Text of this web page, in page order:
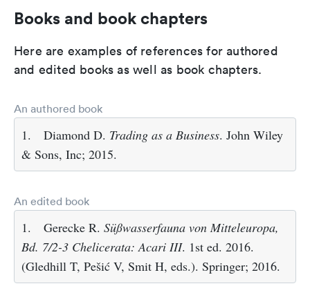
Books and book chapters
Here are examples of references for authored
and edited books as well as book chapters.
An authored book
1. Diamond D. Trading as a Business. John Wiley
& Sons, Inc; 2015.
An edited book
1. Gerecke R. Süßwasserfauna von Mitteleuropa,
Bd. 7/2-3 Chelicerata: Acari III. 1st ed. 2016.
(Gledhill T, Pešić V, Smit H, eds.). Springer; 2016.